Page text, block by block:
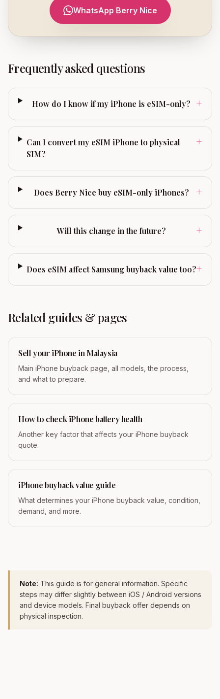
WhatsApp Berry Nice
Frequently asked questions
How do I know if my iPhone is eSIM-only? +
Can I convert my eSIM iPhone to physical
SIM?
+
Does Berry Nice buy eSIM-only iPhones? +
Will this change in the future? +
Does eSIM affect Samsung buyback value too?+
Related guides & pages
Sell your iPhone in Malaysia
Main iPhone buyback page, all models, the process,
and what to prepare.
How to check iPhone battery health
Another key factor that affects your iPhone buyback
quote.
iPhone buyback value guide
What determines your iPhone buyback value, condition,
demand, and more.
Note: This guide is for general information. Specific
steps may differ slightly between iOS / Android versions
and device models. Final buyback offer depends on
physical inspection.